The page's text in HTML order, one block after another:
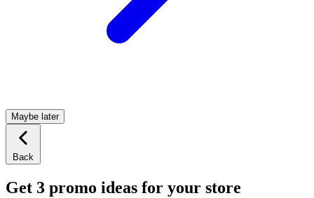
Maybe later
Back
Get 3 promo ideas for your store